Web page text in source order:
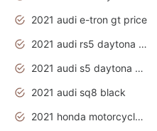
2021 audi e-tron gt price
2021 audi rs5 daytona grey
2021 audi s5 daytona grey
2021 audi sq8 black
2021 honda motorcycles release date